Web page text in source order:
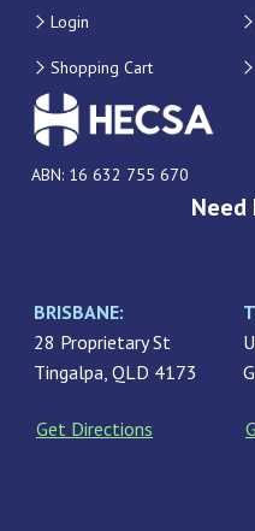
Login
Shopping Cart
ABN: 16 632 755 670
Need
BRISBANE:
28 Proprietary St
Tingalpa, QLD 4173
Get Directions